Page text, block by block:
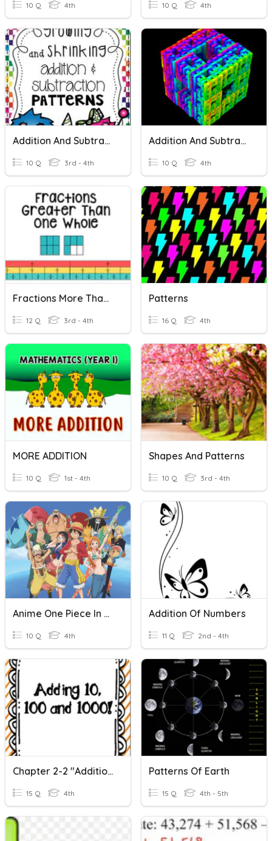
10 Q 4th 10 Q 4th
Addition And Subtraction Patterns
10 Q 3rd - 4th
Addition And Subtraction
10 Q 4th
Fractions More Than One
12 Q 3rd - 4th
Patterns
16 Q 4th
MORE ADDITION
10 Q 1st - 4th
Shapes And Patterns
10 Q 3rd - 4th
Anime One Piece In More
10 Q 4th
Addition Of Numbers
11 Q 2nd - 4th
Chapter 2-2 "Addition And Subtraction Patterns"
15 Q 4th
Patterns Of Earth
15 Q 4th - 5th